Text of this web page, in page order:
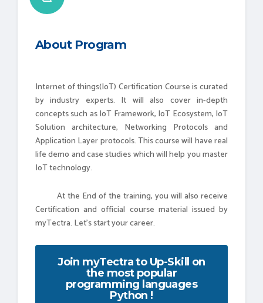
About Program
Internet of things(IoT) Certification Course is curated
by industry experts. It will also cover in-depth
concepts such as IoT Framework, IoT Ecosystem, IoT
Solution architecture, Networking Protocols and
Application Layer protocols. This course will have real
life demo and case studies which will help you master
IoT technology.
At the End of the training, you will also receive
Certification and official course material issued by
myTectra. Let's start your career.
Join myTectra to Up-Skill on
the most popular
programming languages
Python !